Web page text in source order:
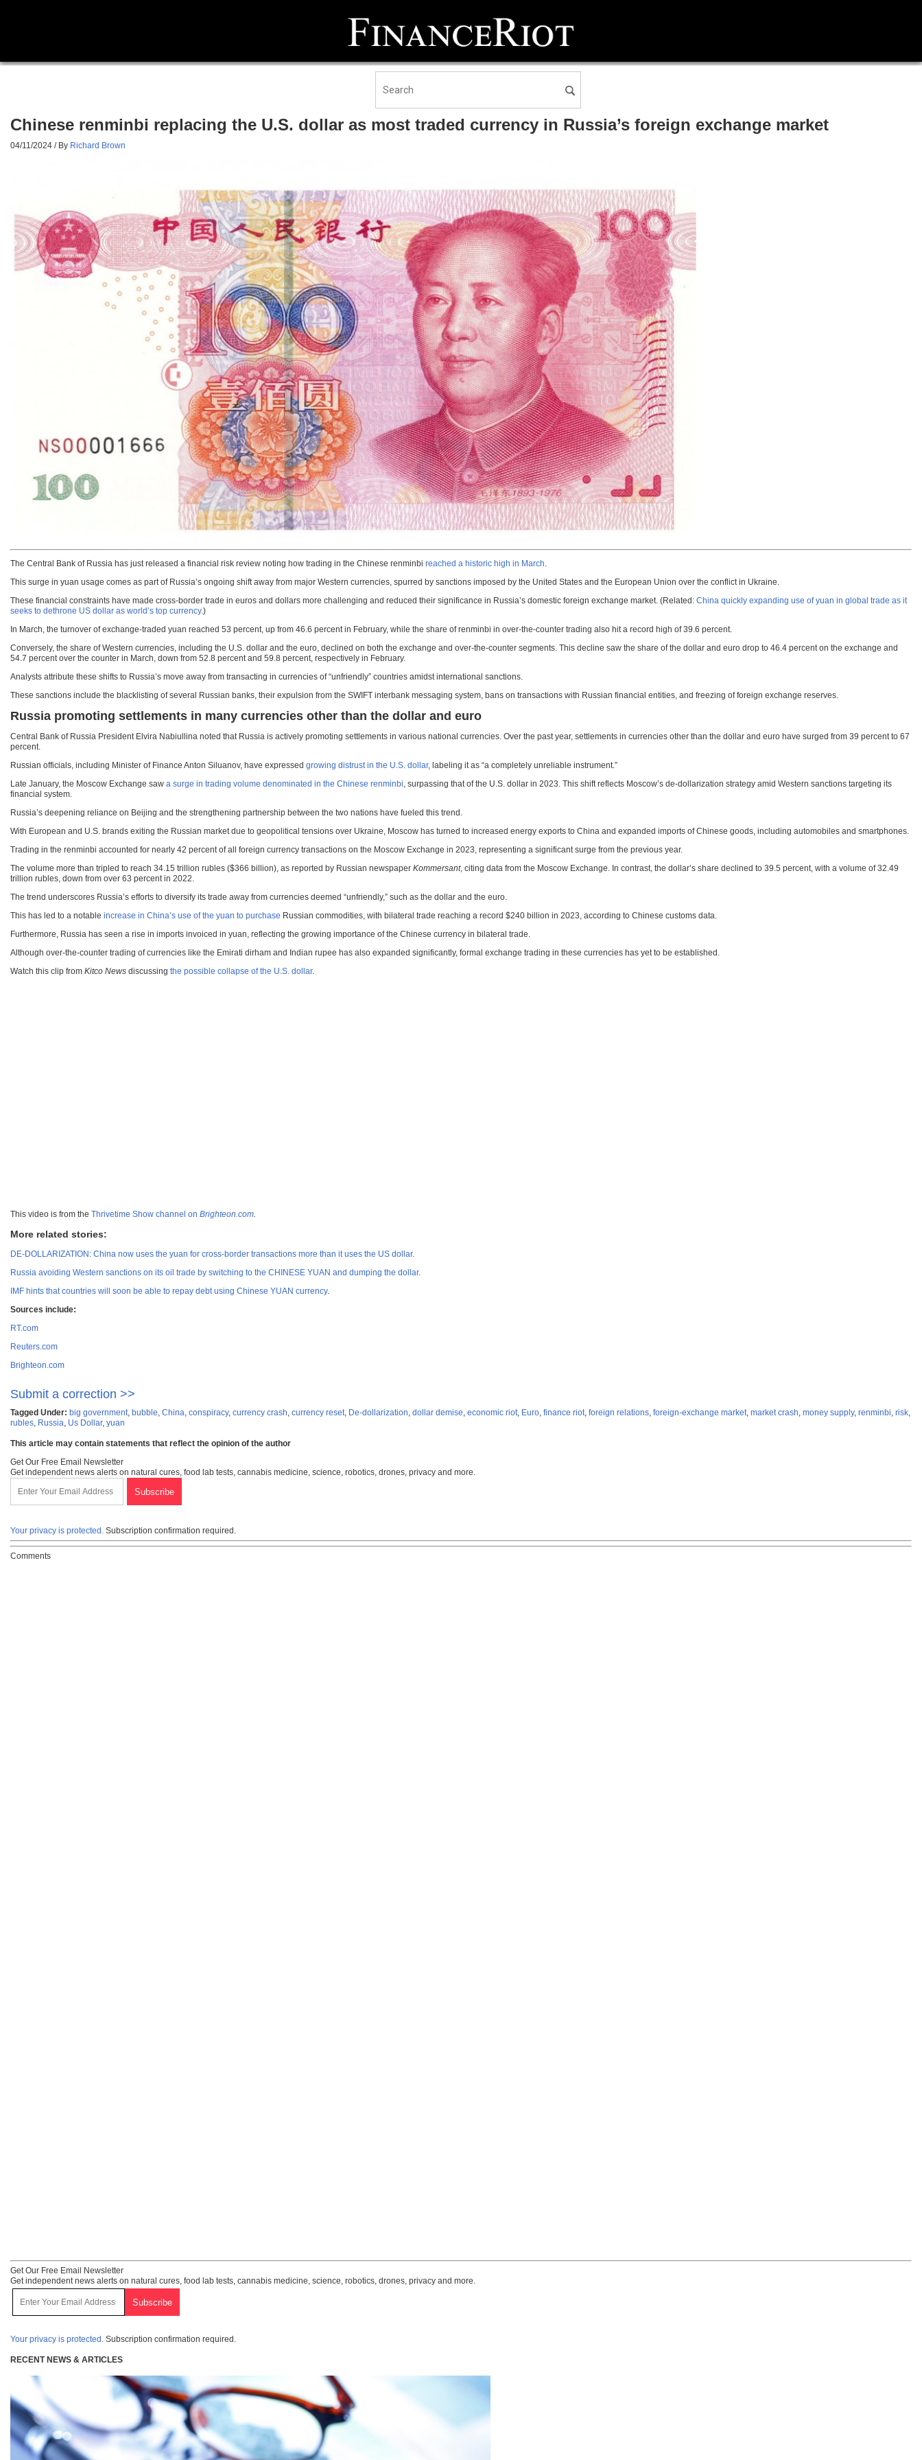
Chinese renminbi replacing the U.S. dollar as most traded currency in Russia’s foreign exchange market
04/11/2024 / By Richard Brown
The Central Bank of Russia has just released a financial risk review noting how trading in the Chinese renminbi reached a historic high in March.
This surge in yuan usage comes as part of Russia’s ongoing shift away from major Western currencies, spurred by sanctions imposed by the United States and the European Union over the conflict in Ukraine.
These financial constraints have made cross-border trade in euros and dollars more challenging and reduced their significance in Russia’s domestic foreign exchange market. (Related: China quickly expanding use of yuan in global trade as it
seeks to dethrone US dollar as world’s top currency.)
In March, the turnover of exchange-traded yuan reached 53 percent, up from 46.6 percent in February, while the share of renminbi in over-the-counter trading also hit a record high of 39.6 percent.
Conversely, the share of Western currencies, including the U.S. dollar and the euro, declined on both the exchange and over-the-counter segments. This decline saw the share of the dollar and euro drop to 46.4 percent on the exchange and
54.7 percent over the counter in March, down from 52.8 percent and 59.8 percent, respectively in February.
Analysts attribute these shifts to Russia’s move away from transacting in currencies of “unfriendly” countries amidst international sanctions.
These sanctions include the blacklisting of several Russian banks, their expulsion from the SWIFT interbank messaging system, bans on transactions with Russian financial entities, and freezing of foreign exchange reserves.
Russia promoting settlements in many currencies other than the dollar and euro
Central Bank of Russia President Elvira Nabiullina noted that Russia is actively promoting settlements in various national currencies. Over the past year, settlements in currencies other than the dollar and euro have surged from 39 percent to 67
percent.
Russian officials, including Minister of Finance Anton Siluanov, have expressed growing distrust in the U.S. dollar, labeling it as “a completely unreliable instrument.”
Late January, the Moscow Exchange saw a surge in trading volume denominated in the Chinese renminbi, surpassing that of the U.S. dollar in 2023. This shift reflects Moscow’s de-dollarization strategy amid Western sanctions targeting its
financial system.
Russia’s deepening reliance on Beijing and the strengthening partnership between the two nations have fueled this trend.
With European and U.S. brands exiting the Russian market due to geopolitical tensions over Ukraine, Moscow has turned to increased energy exports to China and expanded imports of Chinese goods, including automobiles and smartphones.
Trading in the renminbi accounted for nearly 42 percent of all foreign currency transactions on the Moscow Exchange in 2023, representing a significant surge from the previous year.
The volume more than tripled to reach 34.15 trillion rubles ($366 billion), as reported by Russian newspaper Kommersant, citing data from the Moscow Exchange. In contrast, the dollar’s share declined to 39.5 percent, with a volume of 32.49
trillion rubles, down from over 63 percent in 2022.
The trend underscores Russia’s efforts to diversify its trade away from currencies deemed “unfriendly,” such as the dollar and the euro.
This has led to a notable increase in China’s use of the yuan to purchase Russian commodities, with bilateral trade reaching a record $240 billion in 2023, according to Chinese customs data.
Furthermore, Russia has seen a rise in imports invoiced in yuan, reflecting the growing importance of the Chinese currency in bilateral trade.
Although over-the-counter trading of currencies like the Emirati dirham and Indian rupee has also expanded significantly, formal exchange trading in these currencies has yet to be established.
Watch this clip from Kitco News discussing the possible collapse of the U.S. dollar.
This video is from the Thrivetime Show channel on Brighteon.com.
More related stories:
DE-DOLLARIZATION: China now uses the yuan for cross-border transactions more than it uses the US dollar.
Russia avoiding Western sanctions on its oil trade by switching to the CHINESE YUAN and dumping the dollar.
IMF hints that countries will soon be able to repay debt using Chinese YUAN currency.
Sources include:
RT.com
Reuters.com
Brighteon.com
Submit a correction >>
Tagged Under: big government, bubble, China, conspiracy, currency crash, currency reset, De-dollarization, dollar demise, economic riot, Euro, finance riot, foreign relations, foreign-exchange market, market crash, money supply, renminbi, risk,
rubles, Russia, Us Dollar, yuan
This article may contain statements that reflect the opinion of the author
Get Our Free Email Newsletter
Get independent news alerts on natural cures, food lab tests, cannabis medicine, science, robotics, drones, privacy and more.
Your privacy is protected. Subscription confirmation required.
Comments
Get Our Free Email Newsletter
Get independent news alerts on natural cures, food lab tests, cannabis medicine, science, robotics, drones, privacy and more.
Your privacy is protected. Subscription confirmation required.
RECENT NEWS & ARTICLES